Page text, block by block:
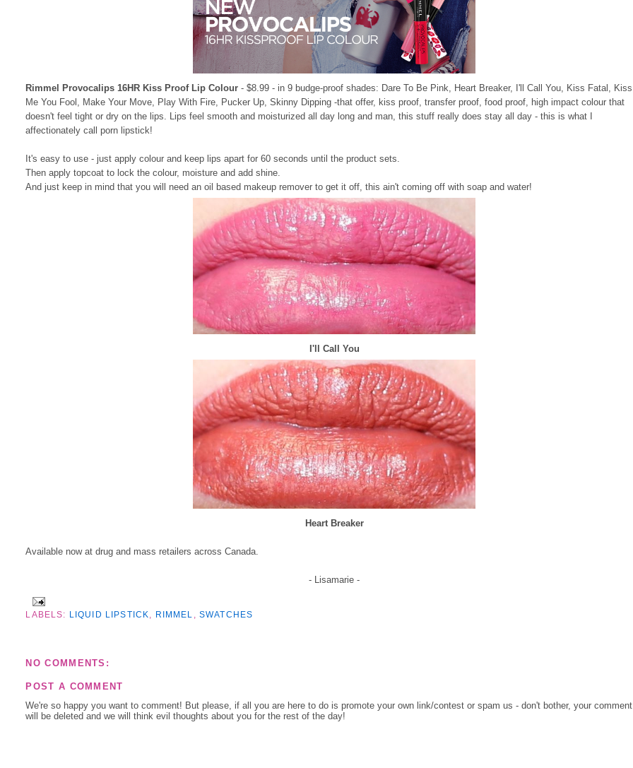
Rimmel Provocalips 16HR Kiss Proof Lip Colour - $8.99 - in 9 budge-proof shades: Dare To Be Pink, Heart Breaker, I'll Call You, Kiss Fatal, Kiss
Me You Fool, Make Your Move, Play With Fire, Pucker Up, Skinny Dipping -that offer, kiss proof, transfer proof, food proof, high impact colour that
doesn't feel tight or dry on the lips. Lips feel smooth and moisturized all day long and man, this stuff really does stay all day - this is what I
affectionately call porn lipstick!
It's easy to use - just apply colour and keep lips apart for 60 seconds until the product sets.
Then apply topcoat to lock the colour, moisture and add shine.
And just keep in mind that you will need an oil based makeup remover to get it off, this ain't coming off with soap and water!
I'll Call You
Heart Breaker
Available now at drug and mass retailers across Canada.
- Lisamarie -
LABELS: LIQUID LIPSTICK RIMMEL SWATCHES
NO COMMENTS:
POST A COMMENT
We're so happy you want to comment! But please, if all you are here to do is promote your own link/contest or spam us - don't bother, your comment
will be deleted and we will think evil thoughts about you for the rest of the day!